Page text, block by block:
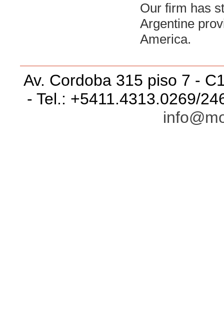
Our firm has
Argentine
America.
Av. Cordoba 315 piso 7 -
- Tel.: +5411.4313.0269/